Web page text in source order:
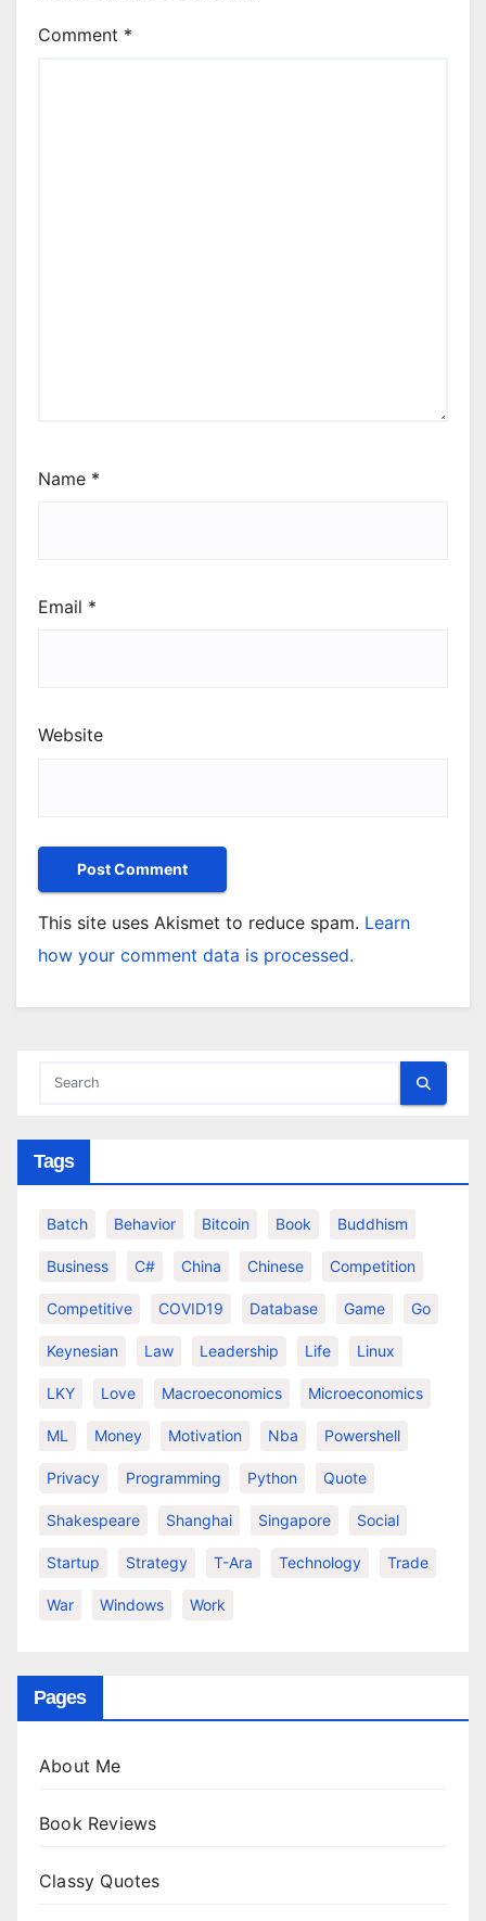
Comment *
Name *
Email *
Website
This site uses Akismet to reduce spam. Learn
how your comment data is processed.
Tags
Batch Behavior Bitcoin Book Buddhism
Business C# China Chinese Competition
Competitive COVID19 Database Game Go
Keynesian Law Leadership Life Linux
LKY Love Macroeconomics Microeconomics
ML Money Motivation Nba Powershell
Privacy Programming Python Quote
Shakespeare Shanghai Singapore Social
Startup Strategy T-Ara Technology Trade
War Windows Work
Pages
About Me
Book Reviews
Classy Quotes